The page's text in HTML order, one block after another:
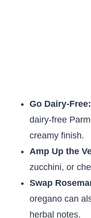
Go Dairy-Free:
dairy-free
creamy finish.
Amp Up the
zucchini, or
Swap
oregano can
herbal notes.